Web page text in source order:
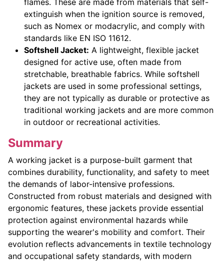
flames. These are made from materials that self-
extinguish when the ignition source is removed,
such as Nomex or modacrylic, and comply with
standards like EN ISO 11612.
Softshell Jacket: A lightweight, flexible jacket
designed for active use, often made from
stretchable, breathable fabrics. While softshell
jackets are used in some professional settings,
they are not typically as durable or protective as
traditional working jackets and are more common
in outdoor or recreational activities.
Summary
A working jacket is a purpose-built garment that
combines durability, functionality, and safety to meet
the demands of labor-intensive professions.
Constructed from robust materials and designed with
ergonomic features, these jackets provide essential
protection against environmental hazards while
supporting the wearer's mobility and comfort. Their
evolution reflects advancements in textile technology
and occupational safety standards, with modern